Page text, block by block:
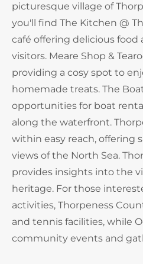
picturesque village of
you'll find The Kitchen @
café offering delicious food
visitors. Meare Shop &
providing a cosy spot to
homemade treats. The
opportunities for boat
along the waterfront.
within easy reach, offering
views of the North Sea.
provides insights into the
heritage. For those
activities, Thorpeness
and tennis facilities, while
community events and